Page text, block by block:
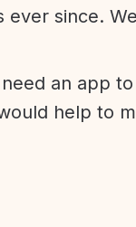
ever since.
need an app
help to